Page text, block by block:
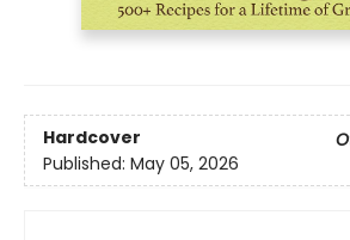
Hardcover
Published: May 05, 2026